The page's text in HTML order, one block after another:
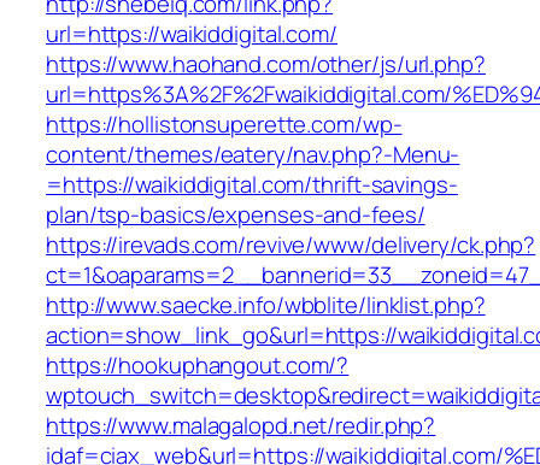
url=https://waikiddigital.com/
https://www.haohand.com/other/js/url.php?
url=https%3A%2F%2Fwaikiddigital.com/
https://hollistonsuperette.com/wp-
content/themes/eatery/nav.php?-Menu-
=https://waikiddigital.com/thrift-savings-
plan/tsp-basics/expenses-and-fees/
https://irevads.com/revive/www/delivery/ck.php?
http://www.saecke.info/wbblite/linklist.php?
action=show_link_go&url=https://
https://hookuphangout.com/?
https://www.malagalopd.net/redir.php?
idaf=ciax_web&url=https://waikiddigital.com/